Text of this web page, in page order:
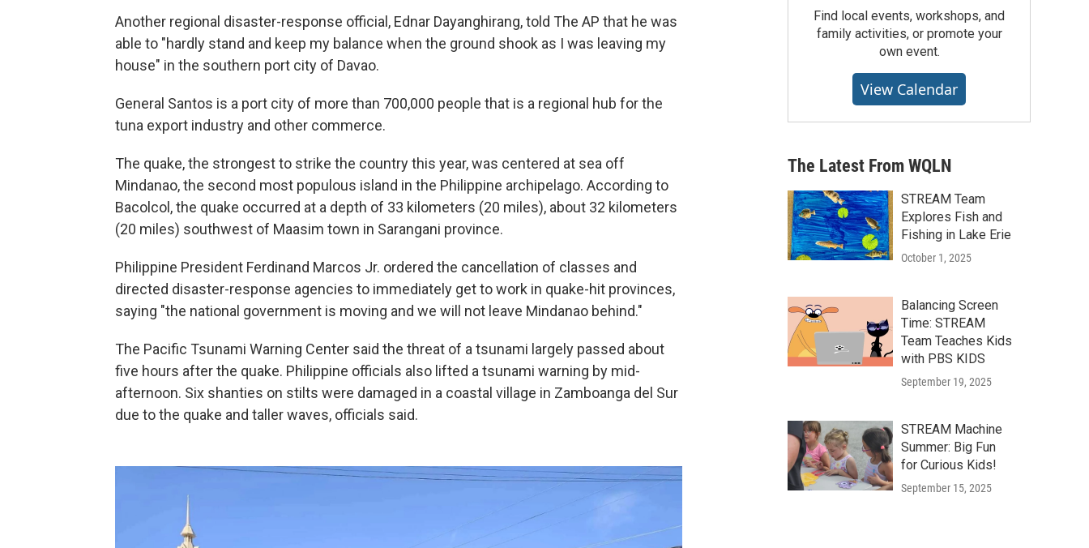
Another regional disaster-response official, Ednar Dayanghirang, told The AP that he was
able to "hardly stand and keep my balance when the ground shook as I was leaving my
house" in the southern port city of Davao.
General Santos is a port city of more than 700,000 people that is a regional hub for the
tuna export industry and other commerce.
The quake, the strongest to strike the country this year, was centered at sea off
Mindanao, the second most populous island in the Philippine archipelago. According to
Bacolcol, the quake occurred at a depth of 33 kilometers (20 miles), about 32 kilometers
(20 miles) southwest of Maasim town in Sarangani province.
Philippine President Ferdinand Marcos Jr. ordered the cancellation of classes and
directed disaster-response agencies to immediately get to work in quake-hit provinces,
saying "the national government is moving and we will not leave Mindanao behind."
The Pacific Tsunami Warning Center said the threat of a tsunami largely passed about
five hours after the quake. Philippine officials also lifted a tsunami warning by mid-
afternoon. Six shanties on stilts were damaged in a coastal village in Zamboanga del Sur
due to the quake and taller waves, officials said.
Find local events, workshops, and
family activities, or promote your
own event.
View Calendar
The Latest From WQLN
STREAM Team
Explores Fish and
Fishing in Lake Erie
October 1, 2025
Balancing Screen
Time: STREAM
Team Teaches Kids
with PBS KIDS
September 19, 2025
STREAM Machine
Summer: Big Fun
for Curious Kids!
September 15, 2025